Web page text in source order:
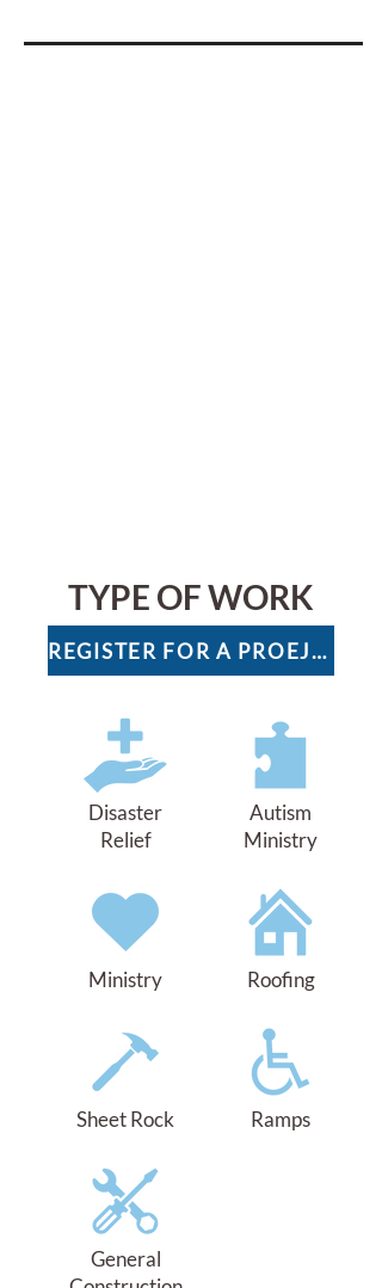
TYPE OF WORK
REGISTER FOR A PROEJCT
Disaster
Relief
Ministry
Sheet Rock
General
Autism
Ministry
Roofing
Ramps